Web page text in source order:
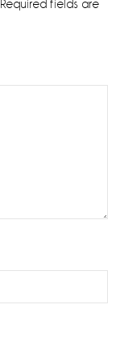
Required fields are